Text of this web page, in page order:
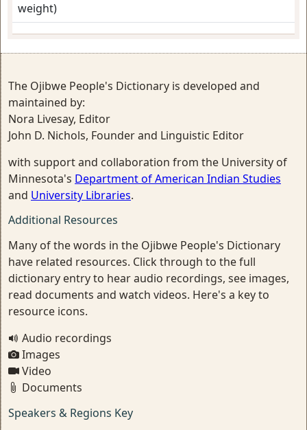
weight)
The Ojibwe People's Dictionary is developed and
maintained by:
Nora Livesay, Editor
John D. Nichols, Founder and Linguistic Editor
with support and collaboration from the University of
Minnesota's Department of American Indian Studies
and University Libraries.
Additional Resources
Many of the words in the Ojibwe People's Dictionary
have related resources. Click through to the full
dictionary entry to hear audio recordings, see images,
read documents and watch videos. Here's a key to
resource icons.
Audio recordings
Images
Video
Documents
Speakers & Regions Key